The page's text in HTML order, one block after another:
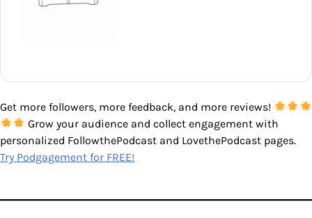
Get more followers, more feedback, and more reviews!
Grow your audience and collect engagement with
personalized FollowthePodcast and LovethePodcast pages.
Try Podgagement for FREE!